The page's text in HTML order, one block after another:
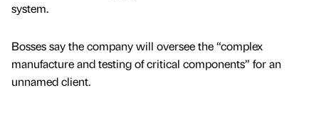
system.
Bosses say the company will oversee the “complex
manufacture and testing of critical components” for an
unnamed client.